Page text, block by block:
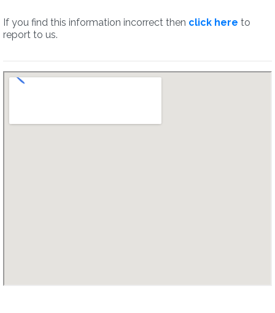
If you find this information incorrect then click here to
report to us.